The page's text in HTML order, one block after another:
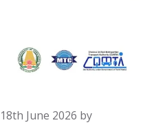
18th June 2026 by